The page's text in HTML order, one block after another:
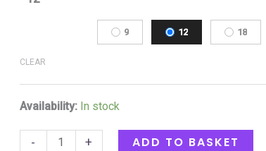
9 12 18
CLEAR
Availability: In stock
- + ADD TO BASKET